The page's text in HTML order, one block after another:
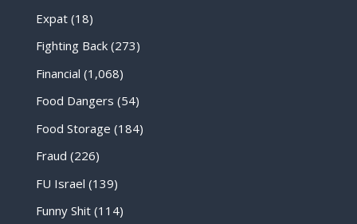
Expat(18)
Fighting Back(273)
Financial (1,068)
Food Dangers (54)
Food Storage (184)
Fraud (226)
FU Israel (139)
Funny Shit(114)